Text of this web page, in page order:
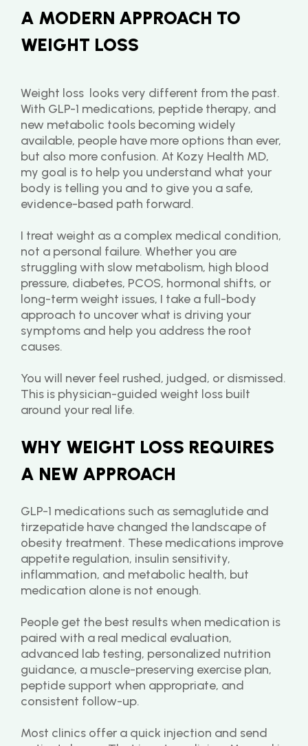
A MODERN APPROACH TO
WEIGHT LOSS
Weight loss  looks very different from the past.
With GLP-1 medications, peptide therapy, and
new metabolic tools becoming widely
available, people have more options than ever,
but also more confusion. At Kozy Health MD,
my goal is to help you understand what your
body is telling you and to give you a safe,
evidence-based path forward.
I treat weight as a complex medical condition,
not a personal failure. Whether you are
struggling with slow metabolism, high blood
pressure, diabetes, PCOS, hormonal shifts, or
long-term weight issues, I take a full-body
approach to uncover what is driving your
symptoms and help you address the root
causes.
You will never feel rushed, judged, or dismissed.
This is physician-guided weight loss built
around your real life.
WHY WEIGHT LOSS REQUIRES
A NEW APPROACH
GLP-1 medications such as semaglutide and
tirzepatide have changed the landscape of
obesity treatment. These medications improve
appetite regulation, insulin sensitivity,
inflammation, and metabolic health, but
medication alone is not enough.
People get the best results when medication is
paired with a real medical evaluation,
advanced lab testing, personalized nutrition
guidance, a muscle-preserving exercise plan,
peptide support when appropriate, and
consistent follow-up.
Most clinics offer a quick injection and send